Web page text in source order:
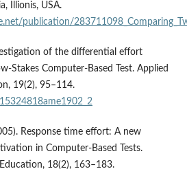
Illionis, USA.
publication/
of the differential effort
Stakes Computer-Based Test. Applied
19(2), 95–114.
Response time effort: A new
in Computer-Based Tests.
18(2), 163–183.